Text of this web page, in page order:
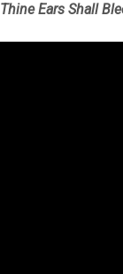
Thine Ears Shall